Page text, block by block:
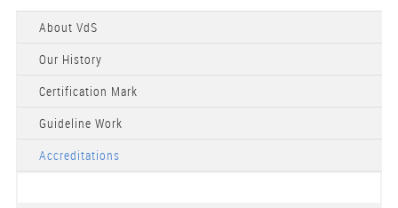
About VdS
Our History
Certification Mark
Guideline Work
Accreditations